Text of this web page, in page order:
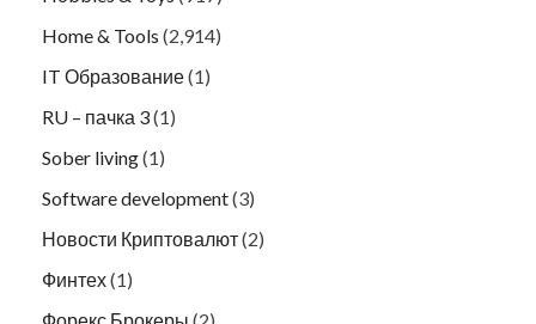
Home & Tools (2,914)
IT Образование(1)
RU – пачка 3(1)
Sober living(1)
Software development(3)
Новости Криптовалют(2)
Финтех(1)
Форекс Брокеры (2)